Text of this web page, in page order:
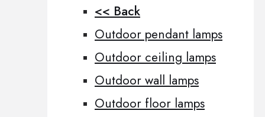
<< Back
Outdoor pendant lamps
Outdoor ceiling lamps
Outdoor wall lamps
Outdoor floor lamps